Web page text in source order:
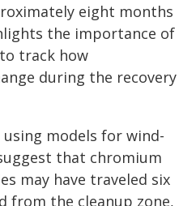
eight months
the importance of
track how
during the recovery
models for wind-
that chromium
may have traveled six
from the cleanup zone,